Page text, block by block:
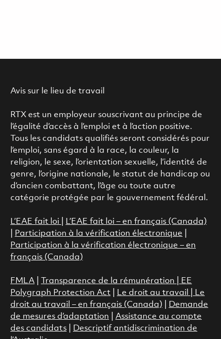
Avis sur le lieu de travail
RTX est un employeur souscrivant au principe de
l’égalité d’accès à l’emploi et à l’action positive.
Tous les candidats qualifiés seront considérés pour
l’emploi, sans égard à la race, la couleur, la
religion, le sexe, l’orientation sexuelle, l’identité de
genre, l’origine nationale, le statut de handicap ou
d’ancien combattant, l’âge ou toute autre
catégorie protégée par le gouvernement fédéral.
L’EAE fait loi
L’EAE fait loi – en français (Canada)
Participation à la vérification électronique
Participation à la vérification électronique – en
français (Canada)
FMLA| Transparence de la rémunération |
EE
Polygraph Protection Act
Le droit au travail
Le
droit au travail – en français (Canada)
Demande
de mesures d’adaptation
Assistance au compte
des candidats|
Descriptif antidiscrimination de